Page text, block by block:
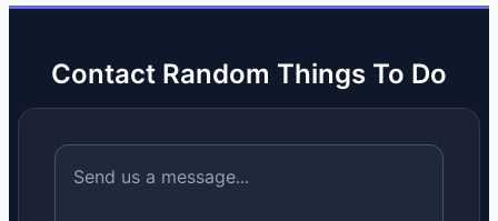
Contact Random Things To Do